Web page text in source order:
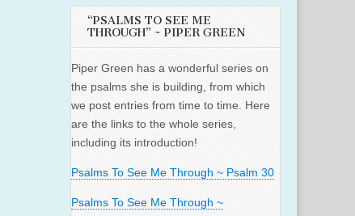
“PSALMS TO SEE ME
THROUGH” ~ PIPER GREEN
Piper Green has a wonderful series on
the psalms she is building, from which
we post entries from time to time. Here
are the links to the whole series,
including its introduction!
Psalms To See Me Through ~ Psalm 30
Psalms To See Me Through ~